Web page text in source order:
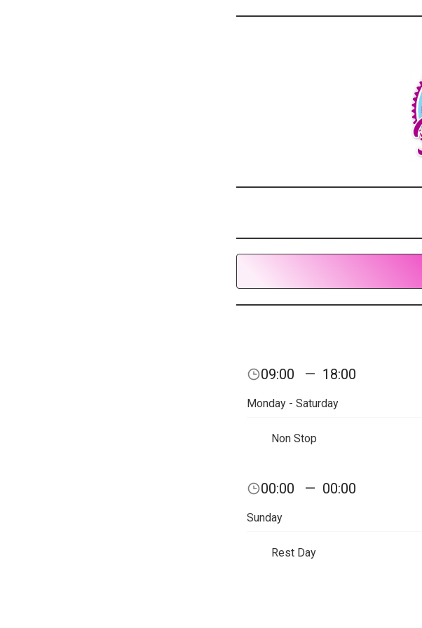
09:00 — 18:00
Monday - Saturday
Non Stop
00:00 — 00:00
Sunday
Rest Day